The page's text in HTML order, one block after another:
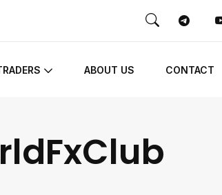
ABOUT US CONTACT